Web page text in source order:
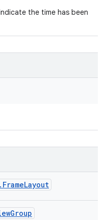
the time has been